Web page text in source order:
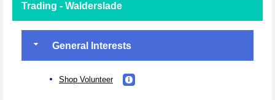
Trading - Walderslade
General Interests
Shop Volunteer